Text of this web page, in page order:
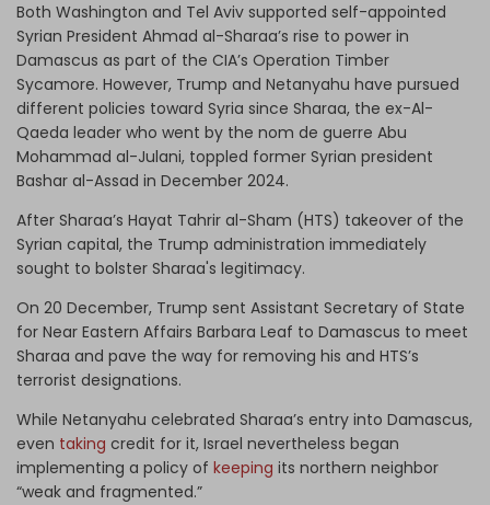
Both Washington and Tel Aviv supported self-appointed
Syrian President Ahmad al-Sharaa’s rise to power in
Damascus as part of the CIA’s Operation Timber
Sycamore. However, Trump and Netanyahu have pursued
different policies toward Syria since Sharaa, the ex-Al-
Qaeda leader who went by the nom de guerre Abu
Mohammad al-Julani, toppled former Syrian president
Bashar al-Assad in December 2024.
After Sharaa’s Hayat Tahrir al-Sham (HTS) takeover of the
Syrian capital, the Trump administration immediately
sought to bolster Sharaa's legitimacy.
On 20 December, Trump sent Assistant Secretary of State
for Near Eastern Affairs Barbara Leaf to Damascus to meet
Sharaa and pave the way for removing his and HTS’s
terrorist designations.
While Netanyahu celebrated Sharaa’s entry into Damascus,
even taking credit for it, Israel nevertheless began
implementing a policy of keeping its northern neighbor
“weak and fragmented.”